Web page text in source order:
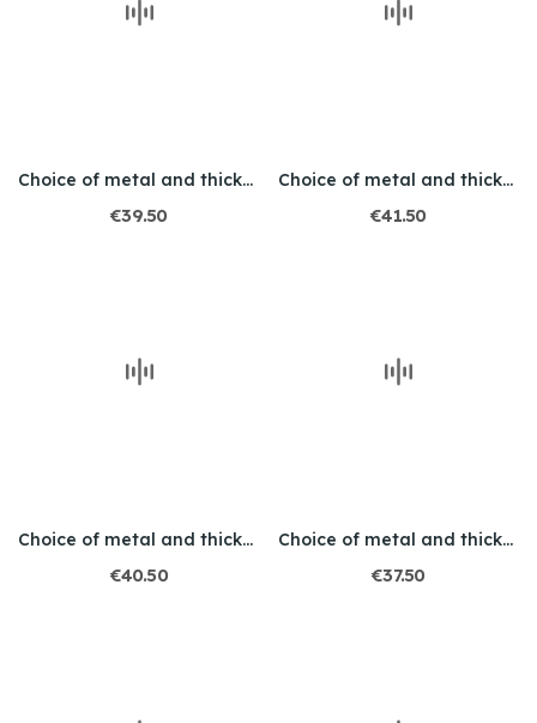
Choice of metal and thickness / Engraved / Owl
€39.50
Choice of metal and thickness / Engraved / Leo 1
€41.50
Choice of metal and thickness / Engraved / Leo 2
€40.50
Choice of metal and thickness / Engraved / Wolf
€37.50